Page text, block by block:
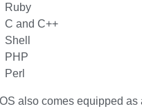
Ruby
C and C++
Shell
PHP
Perl
also comes equipped as